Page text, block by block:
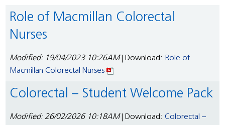
Role of Macmillan Colorectal
Nurses
Modified: 19/04/2023 10:26AM| Download: Role of
Macmillan Colorectal Nurses
Colorectal – Student Welcome Pack
Modified: 26/02/2026 10:18AM| Download:Colorectal –